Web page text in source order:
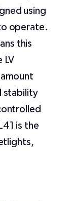
using
operate.
this
LV
stability
is the